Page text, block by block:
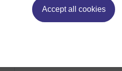
Accept all cookies
that emerge.Play now
Professor David Mathhews
Ann, her husband and